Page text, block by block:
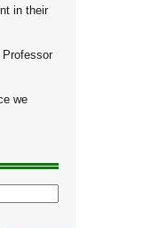
in their
we